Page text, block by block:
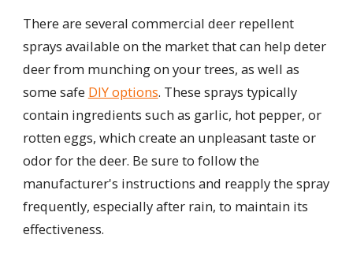
There are several commercial deer repellent
sprays available on the market that can help deter
deer from munching on your trees, as well as
some safe DIY options. These sprays typically
contain ingredients such as garlic, hot pepper, or
rotten eggs, which create an unpleasant taste or
odor for the deer. Be sure to follow the
manufacturer's instructions and reapply the spray
frequently, especially after rain, to maintain its
effectiveness.